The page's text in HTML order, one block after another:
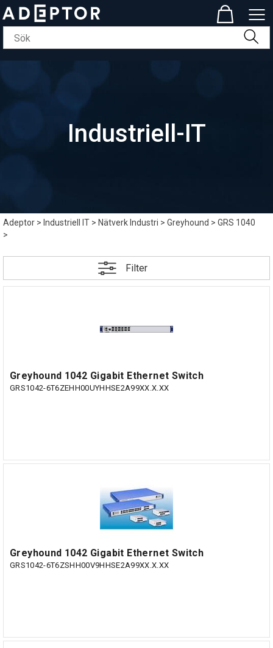
Industriell-IT
Adeptor> Industriell IT>Nätverk Industri>Greyhound>GRS 1040
>
Filter
Greyhound 1042 Gigabit Ethernet Switch
GRS1042-6T6ZEHH00UYHHSE2A99XX.X.XX
Greyhound 1042 Gigabit Ethernet Switch
GRS1042-6T6ZSHH00V9HHSE2A99XX.X.XX